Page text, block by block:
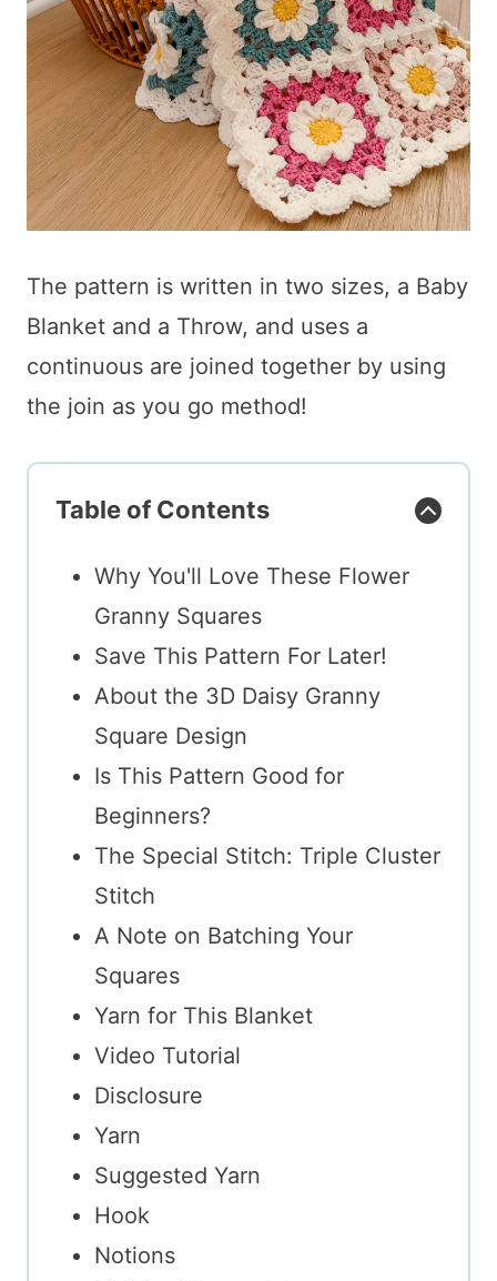
The pattern is written in two sizes, a Baby
Blanket and a Throw, and uses a
continuous are joined together by using
the join as you go method!
Table of Contents
Why You'll Love These Flower
Granny Squares
Save This Pattern For Later!
About the 3D Daisy Granny
Square Design
Is This Pattern Good for
Beginners?
The Special Stitch: Triple Cluster
Stitch
A Note on Batching Your
Squares
Yarn for This Blanket
Video Tutorial
Disclosure
Yarn
Suggested Yarn
Hook
Notions